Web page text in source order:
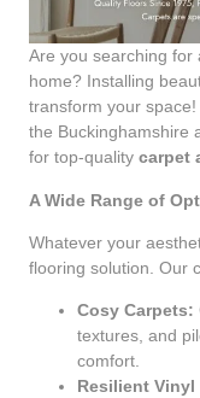
Are you searching for
home? Installing
transform your
the Buckinghamshire
for top-quality carpet
A Wide Range of
Whatever your
flooring solution. Our
Cosy Carpets:
textures, and
comfort.
Resilient